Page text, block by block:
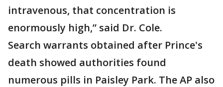
intravenous, that concentration is
enormously high,” said Dr. Cole.
Search warrants obtained after Prince's
death showed authorities found
numerous pills in Paisley Park. The AP also